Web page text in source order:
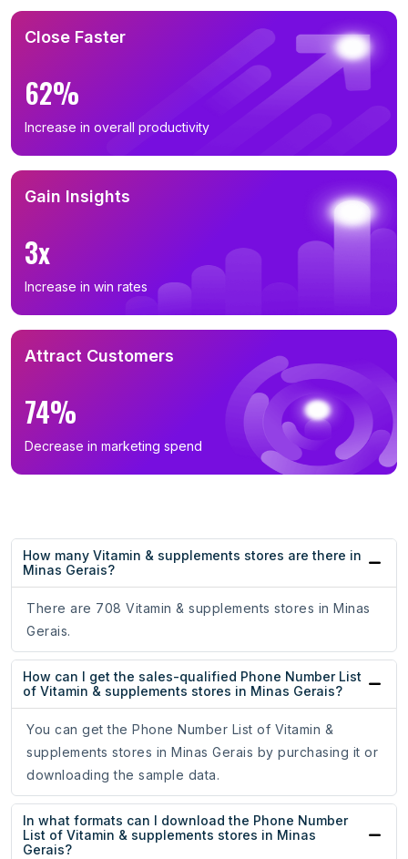
Close Faster
62%
Increase in overall productivity
Gain Insights
3x
Increase in win rates
Attract Customers
74%
Decrease in marketing spend
How many Vitamin & supplements stores are there in
Minas Gerais?
There are 708 Vitamin & supplements stores in Minas
Gerais.
How can I get the sales-qualified Phone Number List
of Vitamin & supplements stores in Minas Gerais?
You can get the Phone Number List of Vitamin &
supplements stores in Minas Gerais by purchasing it or
downloading the sample data.
In what formats can I download the Phone Number
List of Vitamin & supplements stores in Minas
Gerais?